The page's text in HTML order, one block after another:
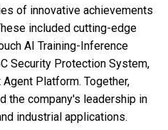
of innovative achievements
included cutting-edge
AI Training-Inference
Security Protection System,
Platform. Together,
the company's leadership in
industrial applications.